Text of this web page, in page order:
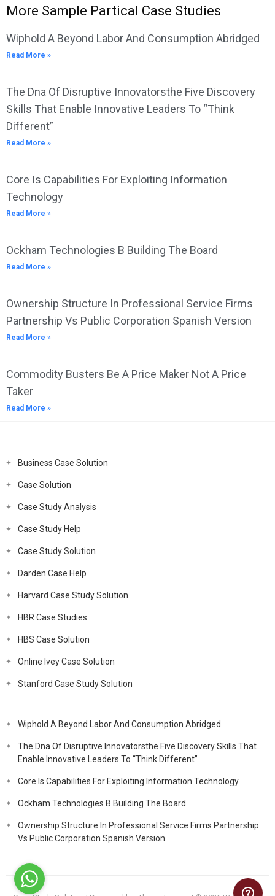
More Sample Partical Case Studies
Wiphold A Beyond Labor And Consumption Abridged
Read More »
The Dna Of Disruptive Innovatorsthe Five Discovery
Skills That Enable Innovative Leaders To “Think
Different”
Read More »
Core Is Capabilities For Exploiting Information
Technology
Read More »
Ockham Technologies B Building The Board
Read More »
Ownership Structure In Professional Service Firms
Partnership Vs Public Corporation Spanish Version
Read More »
Commodity Busters Be A Price Maker Not A Price
Taker
Read More »
Business Case Solution
Case Solution
Case Study Analysis
Case Study Help
Case Study Solution
Darden Case Help
Harvard Case Study Solution
HBR Case Studies
HBS Case Solution
Online Ivey Case Solution
Stanford Case Study Solution
Wiphold A Beyond Labor And Consumption Abridged
The Dna Of Disruptive Innovatorsthe Five Discovery Skills That
Enable Innovative Leaders To “Think Different”
Core Is Capabilities For Exploiting Information Technology
Ockham Technologies B Building The Board
Ownership Structure In Professional Service Firms Partnership
Vs Public Corporation Spanish Version